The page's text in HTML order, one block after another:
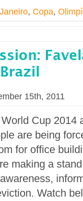
, Copa,
15th, 2011
Cup 2014
are being
for office
making a
Watch